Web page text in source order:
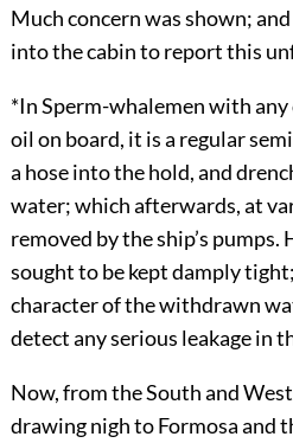
Much concern was shown;
into the cabin to report this
*In Sperm-whalemen with
oil on board, it is a regular
a hose into the hold, and
water; which afterwards, at
removed by the ship’s pumps.
sought to be kept damply
character of the withdrawn
detect any serious leakage in
Now, from the South and
drawing nigh to Formosa and